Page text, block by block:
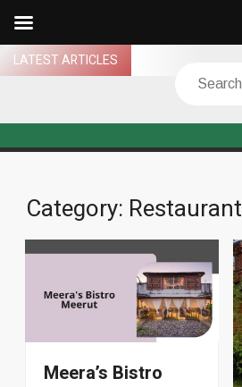
Skip
to
LATEST ARTICLES
Search
Category: Restaurant
Meera’s Bistro